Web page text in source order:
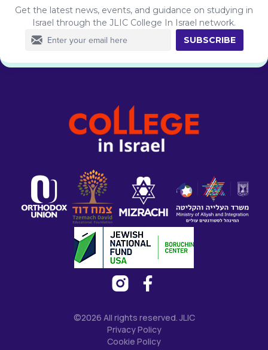
Get the latest news, events, and guidance on studying in
Israel through the JLIC College In Israel network.
©2026 All rights reserved. JLIC
Privacy Policy
Cookie Policy